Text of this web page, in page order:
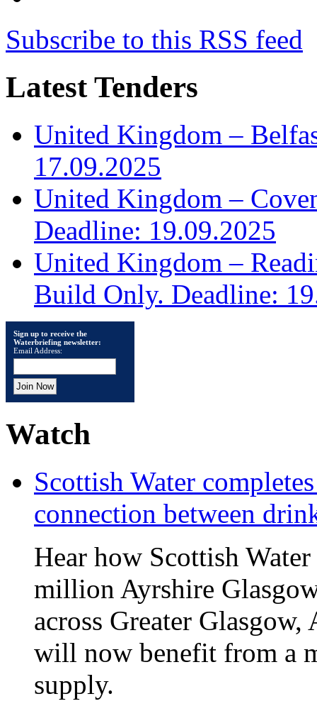
Subscribe to this RSS feed
Latest Tenders
United Kingdom –
17.09.2025
United Kingdom –
Deadline: 19.09.2025
United Kingdom –
Build Only. Deadline:
Sign up to receive the
Waterbriefing newsletter:
Email Address:
Watch
Scottish Water
connection between
Hear how Scottish
million Ayrshire
across Greater
will now benefit from a
supply.